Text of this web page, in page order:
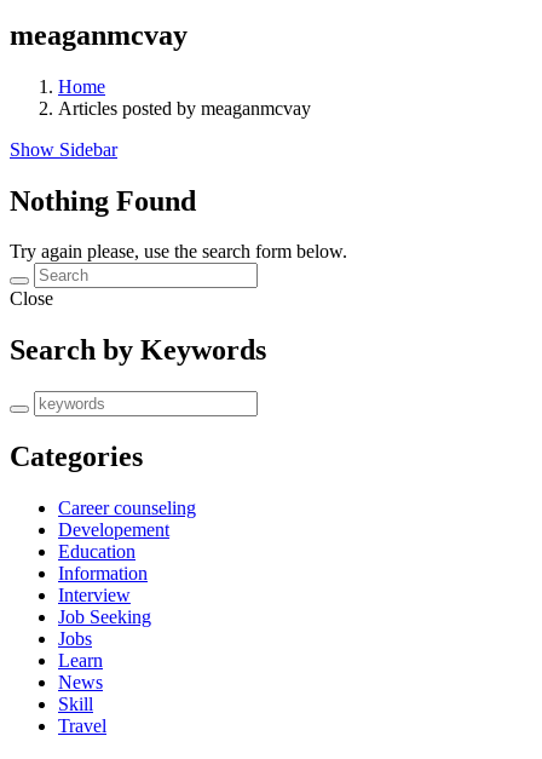
meaganmcvay
Home
Articles posted by meaganmcvay
Show Sidebar
Nothing Found
Try again please, use the search form below.
Close
Search by Keywords
Categories
Career counseling
Developement
Education
Information
Interview
Job Seeking
Jobs
Learn
News
Skill
Travel